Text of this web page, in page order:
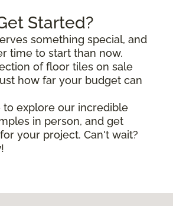
Started?
something special, and
time to start than now.
of floor tiles on sale
how far your budget can
to explore our incredible
in person, and get
your project. Can't wait?